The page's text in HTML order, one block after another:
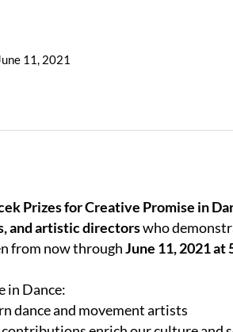
11, 2021
Prizes for Creative Promise in
and artistic directorswho
from now throughJune 11, 2021 at
in Dance:
dance and movement artists